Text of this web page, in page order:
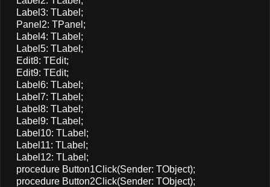
Label3: TLabel;
Panel2: TPanel;
Label4: TLabel;
Label5: TLabel;
Edit8: TEdit;
Edit9: TEdit;
Label6: TLabel;
Label7: TLabel;
Label8: TLabel;
Label9: TLabel;
Label10: TLabel;
Label11: TLabel;
Label12: TLabel;
procedure Button1Click(Sender: TObject);
procedure Button2Click(Sender: TObject);